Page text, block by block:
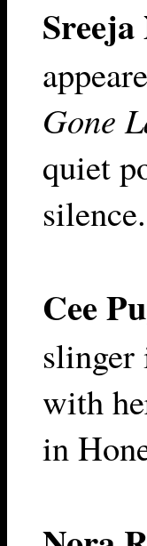
Gone
quiet
silence.
Cee
with
in